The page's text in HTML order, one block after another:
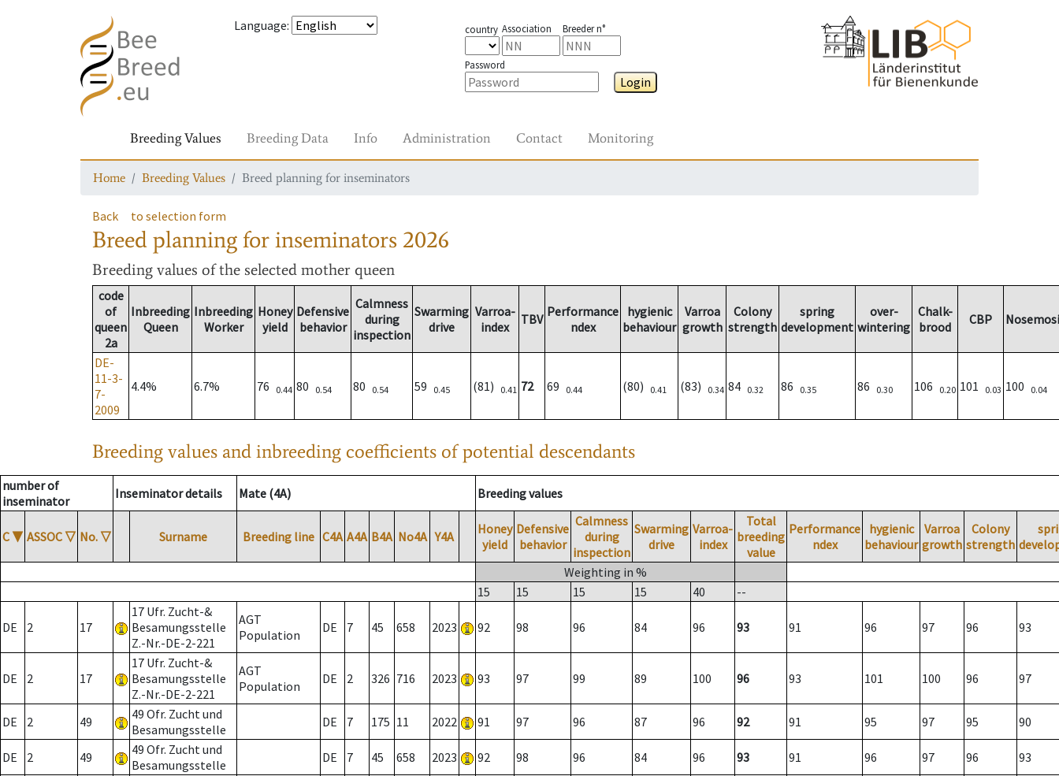
Language: country Association Breeder n°
Password
Login
Breeding Values Breeding Data Info Administration Contact Monitoring
Home Breeding Values Breed planning for inseminators
Back to selection form
Breed planning for inseminators 2026
Breeding values of the selected mother queen
code
of
queen
2a
Inbreeding
Queen
Inbreeding
Worker
Honey
yield
Defensive
behavior
Calmness
during
inspection
Swarming
drive
Varroa-
index
TBV Performance
ndex
hygienic
behaviour
Varroa
growth
Colony
strength
spring
development
over-
wintering
Chalk-
brood
CBP
DE-
11-3-
7-
2009
4.4% 6.7% 76 0.44 80 0.54 80 0.54 59 0.45 (81) 0.41 72 69 0.44 (80) 0.41 (83) 0.34 84 0.32 86 0.35 86 0.30 106 0.20 101 0.03 100 0.04
Breeding values and inbreeding coefficients of potential descendants
number of
inseminator
Inseminator details Mate (4A) Breeding values
C ▼ ASSOC ▽ No. ▽ Surname Breeding line C4A A4A B4A No4A Y4A
Honey
yield
Defensive
behavior
Calmness
during
inspection
Swarming
drive
Varroa-
index
Total
breeding
value
Performance
ndex
hygienic
behaviour
Varroa
growth
Colony
strength
Weighting in %
15
15 15 15 40 --
DE 2 17
17 Ufr. Zucht-&
Besamungsstelle
Z.-Nr.-DE-2-221
AGT
Population
DE 7 45 658 2023 92 98 96 84 96 93 91 96 97 96 93
DE 2 17
17 Ufr. Zucht-&
Besamungsstelle
Z.-Nr.-DE-2-221
AGT
Population
DE 2 326 716 2023 93 97 99 89 100 96 93 101 100 96 97
DE 2 49
49 Ofr. Zucht und
Besamungsstelle
DE 7 175 11 2022 91 97 96 87 96 92 91 95 97 95 90
DE 2 49
49 Ofr. Zucht und
Besamungsstelle
DE 7 45 658 2023 92 98 96 84 96 93 91 96 97 96 93